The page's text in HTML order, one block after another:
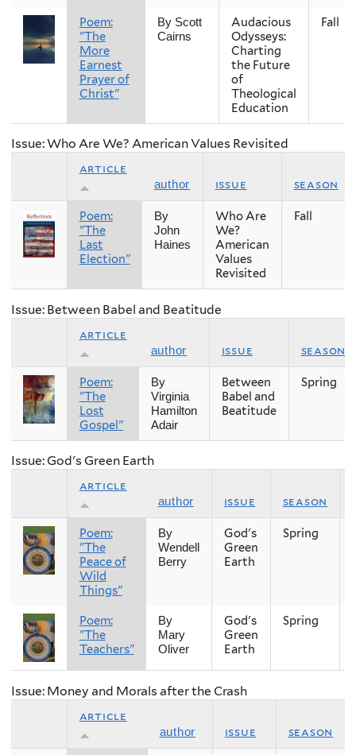
Poem:
"The
More
Earnest
Prayer of
Christ"
By Scott
Cairns
Audacious
Odysseys:
Charting
the Future
of
Theological
Education
Fall
Issue: Who Are We? American Values Revisited
article
author issue season
Poem:
"The
Last
Election"
By
John
Haines
Who Are
We?
American
Values
Revisited
Fall
Issue: Between Babel and Beatitude
article
author issue season
Poem:
"The
Lost
Gospel"
By
Virginia
Hamilton
Adair
Between
Babel and
Beatitude
Spring
Issue: God's Green Earth
article
author issue season
Poem:
"The
Peace of
Wild
Things"
By
Wendell
Berry
God's
Green
Earth
Spring
Poem:
"The
Teachers"
By
Mary
Oliver
God's
Green
Earth
Spring
Issue: Money and Morals after the Crash
article
author issue season